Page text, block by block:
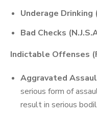
Underage Drinking
Bad Checks
Indictable Offenses
Aggravated
serious form of
result in serious